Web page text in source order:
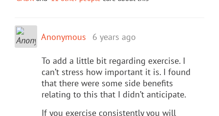
Anonymous 6 years ago
To add a little bit regarding exercise. I
can’t stress how important it is. I found
that there were some side benefits
relating to this that I didn’t anticipate.
If you exercise consistently you will